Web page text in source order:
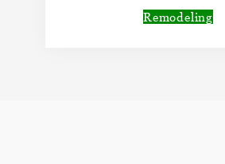
Remodeling